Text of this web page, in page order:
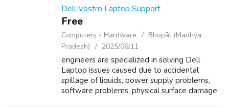
Dell Vostro Laptop Support
Free
Computers - Hardware
Bhopāl (Madhya
Pradesh)
2025/06/11
engineers are specialized in solving Dell
Laptop issues caused due to accidental
spillage of liquids, power supply problems,
software problems, physical surface damage